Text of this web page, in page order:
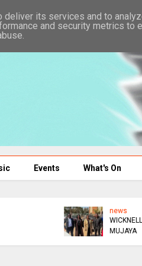
Events What's On
WICKNELL : JAIL FOR
its services and to
and security metrics to